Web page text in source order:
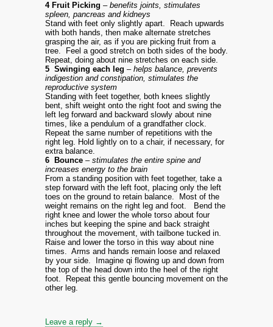
4 Fruit Picking – benefits joints, stimulates
spleen, pancreas and kidneys
Stand with feet only slightly apart. Reach upwards
with both hands, then make alternate stretches
grasping the air, as if you are picking fruit from a
tree. Feel a good stretch on both sides of the body.
Repeat, doing about nine stretches on each side.
5 Swinging each leg – helps balance, prevents
indigestion and constipation, stimulates the
reproductive system
Standing with feet together, both knees slightly
bent, shift weight onto the right foot and swing the
left leg forward and backward slowly about nine
times, like a pendulum of a grandfather clock.
Repeat the same number of repetitions with the
right leg. Hold lightly on to a chair, if necessary, for
extra balance.
6 Bounce – stimulates the entire spine and
increases energy to the brain
From a standing position with feet together, take a
step forward with the left foot, placing only the left
toes on the ground to retain balance. Most of the
weight remains on the right leg and foot.
Bend the
right knee and lower the whole torso about four
inches but keeping the spine and back straight
throughout the movement, with tailbone tucked in.
Raise and lower the torso in this way about nine
times. Arms and hands remain loose and relaxed
by your side. Imagine qi flowing up and down from
the top of the head down into the heel of the right
foot. Repeat this gentle bouncing movement on the
other leg.
Leave a reply →